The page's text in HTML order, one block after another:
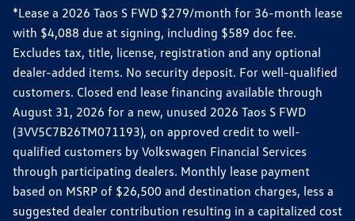
*Lease a 2026 Taos S FWD $279/month for 36-month lease
with $4,088 due at signing, including $589 doc fee.
Excludes tax, title, license, registration and any optional
dealer-added items. No security deposit. For well-qualified
customers. Closed end lease financing available through
August 31, 2026 for a new, unused 2026 Taos S FWD
(3VV5C7B26TM071193), on approved credit to well-
qualified customers by Volkswagen Financial Services
through participating dealers. Monthly lease payment
based on MSRP of $26,500 and destination charges, less a
suggested dealer contribution resulting in a capitalized cost